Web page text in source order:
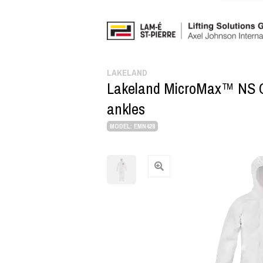
LAKELAND
Lakeland MicroMax™ NS
ankles
MODEL: EMN428